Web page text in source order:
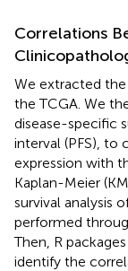
Correlations
We extracted
the TCGA. We
disease-specific
interval (PFS), to
expression with
Kaplan-Meier
survival analysis
performed
Then, R
identify the